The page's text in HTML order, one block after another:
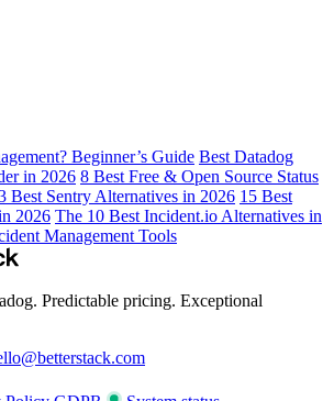
Beginner’s Guide Best Datadog
in 2026 8 Best Free & Open Source Status
Best Sentry Alternatives in 2026 15 Best
2026 The 10 Best Incident.io Alternatives in
Management Tools
Predictable pricing. Exceptional